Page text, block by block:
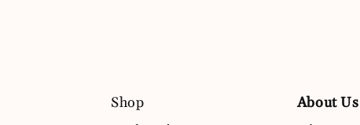
Shop About Us